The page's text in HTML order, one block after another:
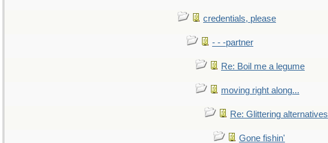
credentials, please
- - -partner
Re: Boil me a legume
moving right along...
Re: Glittering alternatives
Gone fishin'